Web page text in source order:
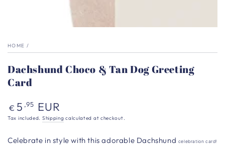
HOME /
Dachshund Choco & Tan Dog Greeting
Card
Regular
price
€ 5 ,95 EUR
Tax included. Shipping calculated at checkout.
Celebrate in style with this adorable Dachshund celebration card!